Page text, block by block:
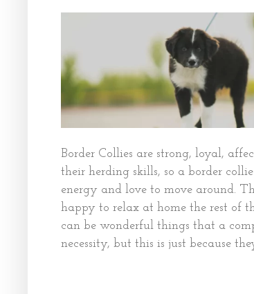
Border Collies are strong, loyal,
their herding skills, so a border
energy and love to move around.
happy to relax at home the rest of
can be wonderful things that a
necessity, but this is just because